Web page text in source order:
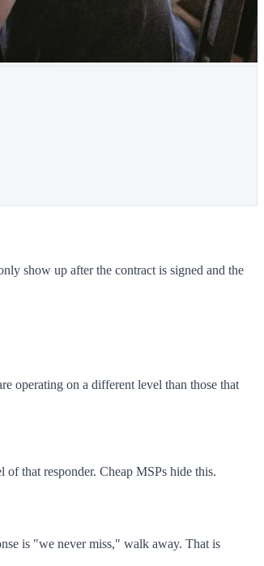
show up after the contract is signed and the
operating on a different level than those that
that responder. Cheap MSPs hide this.
is "we never miss," walk away. That is